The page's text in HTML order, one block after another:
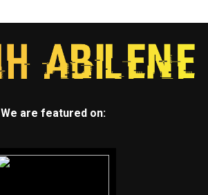
We are featured on: